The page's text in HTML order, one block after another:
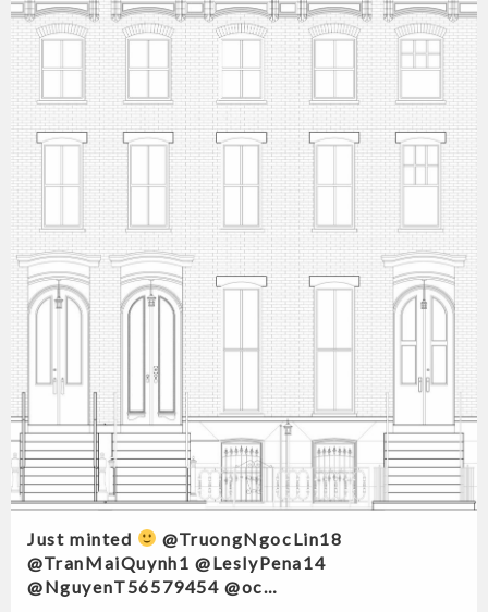
Just minted
@TruongNgocLin18
@TranMaiQuynh1 @LeslyPena14
@NguyenT56579454 @oc…